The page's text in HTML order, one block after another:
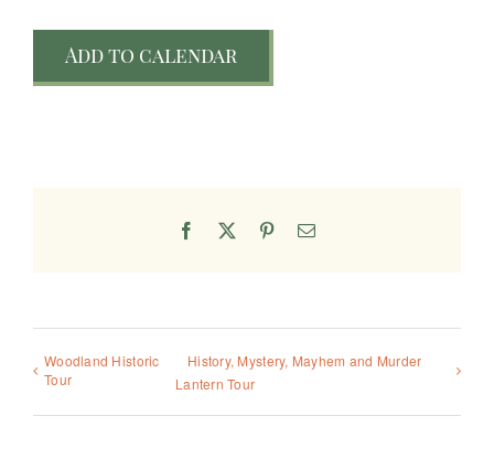
Add to calendar
Facebook PinterestEmail
Woodland Historic
Tour
History, Mystery, Mayhem and Murder
Lantern Tour